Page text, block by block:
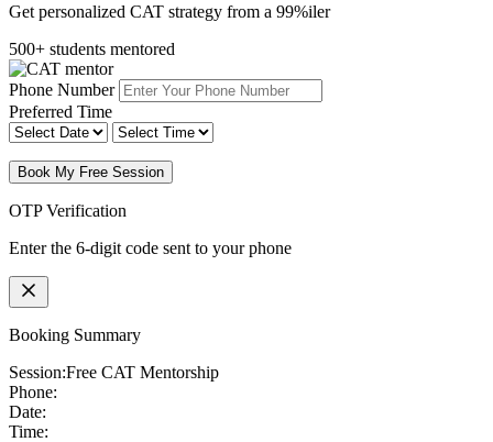
Get personalized CAT strategy from a 99%iler
500+ students mentored
Phone Number
Preferred Time
Book My Free Session
OTP Verification
Enter the 6-digit code sent to your phone
Booking Summary
Session:Free CAT Mentorship
Phone:
Date:
Time: